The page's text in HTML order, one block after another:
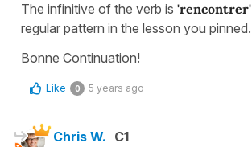
The infinitive of the verb is 'rencontrer'
regular pattern in the lesson you pinned.
Bonne Continuation!
Like 0 5 years ago
Chris W. C1